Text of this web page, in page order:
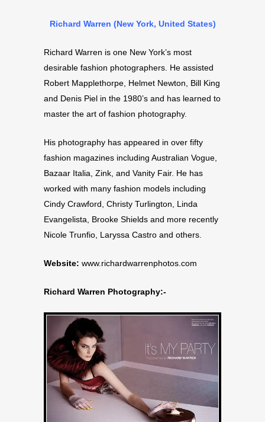
Richard Warren (New York, United States)
Richard Warren is one New York’s most
desirable fashion photographers. He assisted
Robert Mapplethorpe, Helmet Newton, Bill King
and Denis Piel in the 1980’s and has learned to
master the art of fashion photography.
His photography has appeared in over fifty
fashion magazines including Australian Vogue,
Bazaar Italia, Zink, and Vanity Fair. He has
worked with many fashion models including
Cindy Crawford, Christy Turlington, Linda
Evangelista, Brooke Shields and more recently
Nicole Trunfio, Laryssa Castro and others.
Website: www.richardwarrenphotos.com
Richard Warren Photography:-